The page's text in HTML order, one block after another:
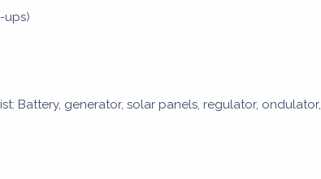
ups)
Battery, generator, solar panels, regulator, ondulator,